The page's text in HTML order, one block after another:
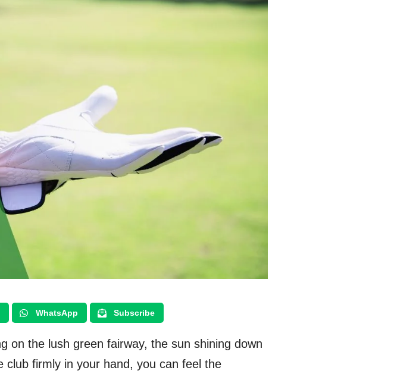
WhatsApp Subscribe
on the lush green fairway, the sun shining down
firmly in your hand, you can feel the